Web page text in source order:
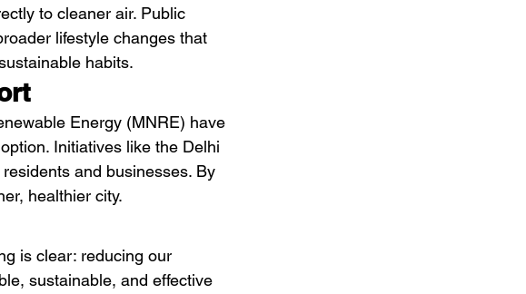
to cleaner air. Public
lifestyle changes that
habits.
Energy (MNRE) have
Initiatives like the Delhi
and businesses. By
healthier city.
is clear: reducing our
sustainable, and effective